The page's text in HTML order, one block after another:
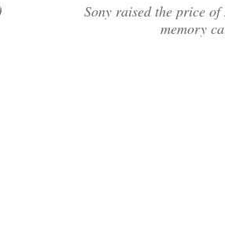
Sony raised the price of
memory